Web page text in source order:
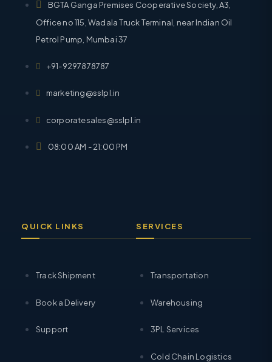
BGTA Ganga Premises Cooperative Society, A3,
Office no 115, Wadala Truck Terminal, near Indian Oil
Petrol Pump, Mumbai 37
+91-9297878787
marketing@sslpl.in
corporatesales@sslpl.in
08:00 AM - 21:00 PM
QUICK LINKS
Track Shipment
Book a Delivery
Support
SERVICES
Transportation
Warehousing
3PL Services
Cold Chain Logistics